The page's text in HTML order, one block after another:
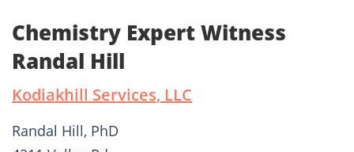
Chemistry Expert Witness
Randal Hill
Kodiakhill Services, LLC
Randal Hill, PhD